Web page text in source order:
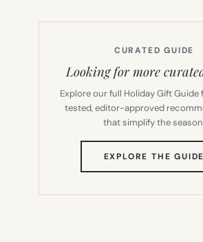
CURATED GUIDE
Looking for more
Explore our full Holiday Gift Guide
tested, editor-approved
that simplify the
EXPLORE THE GUIDE